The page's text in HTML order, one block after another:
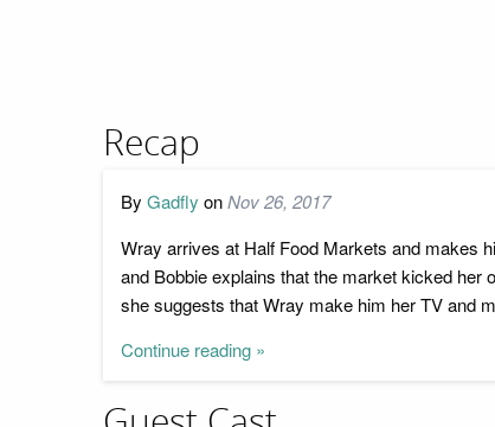
Recap
By Gadfly onNov 26, 2017
Wray arrives at Half Food Markets and makes
and Bobbie explains that the market kicked her
she suggests that Wray make him her TV and
Continue reading »